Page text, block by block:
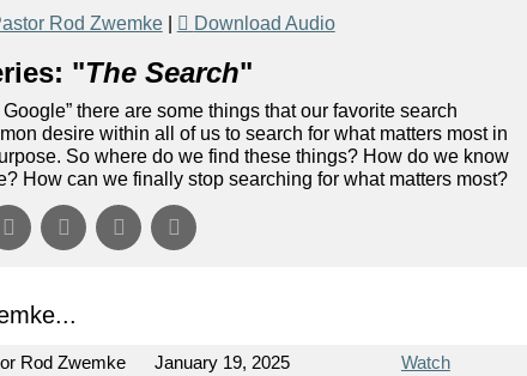
Rod Zwemke| Download Audio
"The Search"
there are some things that our favorite search
desire within all of us to search for what matters most in
So where do we find these things? How do we know
How can we finally stop searching for what matters most?
Rod Zwemke January 19, 2025
Watch